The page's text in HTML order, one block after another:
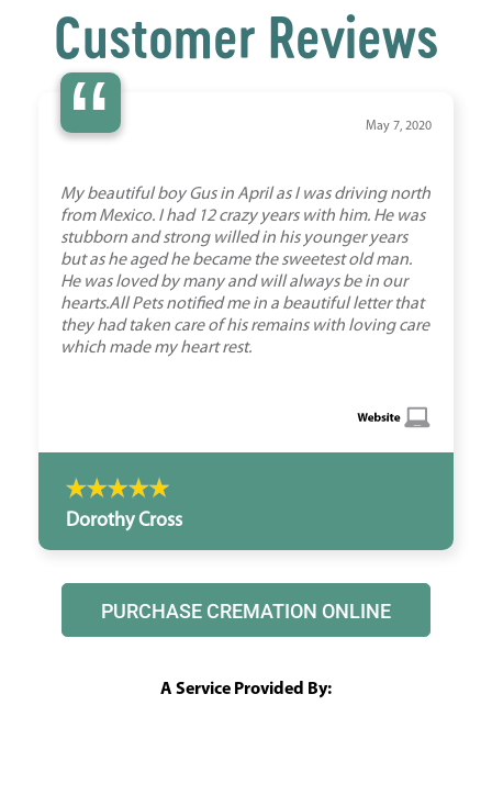
Customer Reviews
“ May 7, 2020
My beautiful boy Gus in April as I was driving north
from Mexico. I had 12 crazy years with him. He was
stubborn and strong willed in his younger years
but as he aged he became the sweetest old man.
He was loved by many and will always be in our
hearts.All Pets notified me in a beautiful letter that
they had taken care of his remains with loving care
which made my heart rest.
Dorothy Cross
PURCHASE CREMATION ONLINE
A Service Provided By: